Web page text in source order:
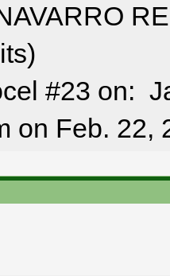
#23 on:
on Feb. 22,